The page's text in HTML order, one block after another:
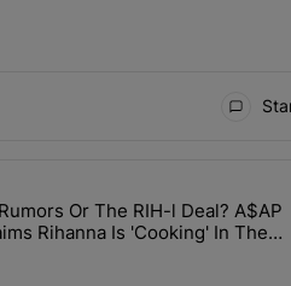
the most commented articles in
"Rampant Rumors Or The RIH-l
Or The RIH-l Deal? A$AP
Rihanna Is 'Cooking' In The
Now: 'Her Fans Are Going To